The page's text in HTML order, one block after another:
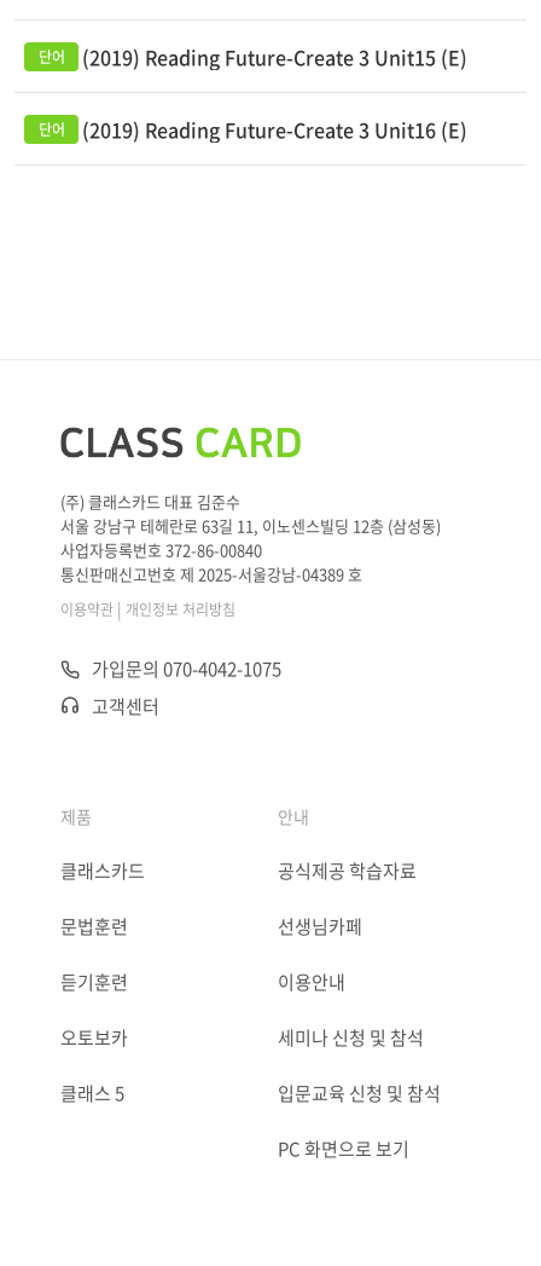
(2019) Reading Future-Create 3 Unit15 (E)
(2019) Reading Future-Create 3 Unit16 (E)
(주) 클래스카드 대표 김준수
서울 강남구 테헤란로 63길 11, 이노센스빌딩 12층 (삼성동)
사업자등록번호 372-86-00840
통신판매신고번호 제 2025-서울강남-04389 호
이용약관 | 개인정보 처리방침
가입문의 070-4042-1075
고객센터
제품
클래스카드
문법훈련
듣기훈련
오토보카
클래스 5
안내
공식제공 학습자료
선생님카페
이용안내
세미나 신청 및 참석
입문교육 신청 및 참석
PC 화면으로 보기